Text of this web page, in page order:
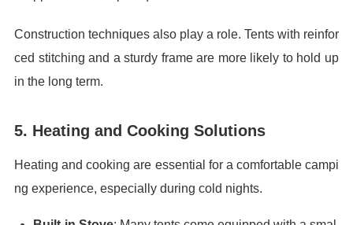
Construction techniques also play a role. Tents with reinfor
ced stitching and a sturdy frame are more likely to hold up
in the long term.
5. Heating and Cooking Solutions
Heating and cooking are essential for a comfortable campi
ng experience, especially during cold nights.